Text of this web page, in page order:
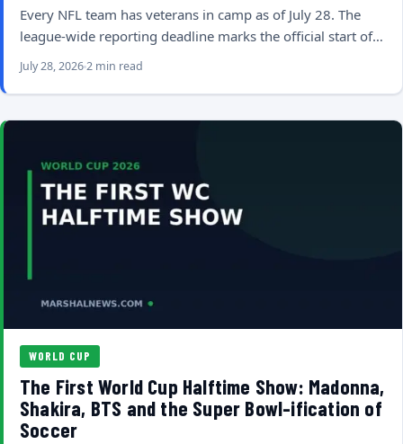
Every NFL team has veterans in camp as of July 28. The
league-wide reporting deadline marks the official start of…
July 28, 20262 min read
WORLD CUP
The First World Cup Halftime Show: Madonna,
Shakira, BTS and the Super Bowl-ification of
Soccer